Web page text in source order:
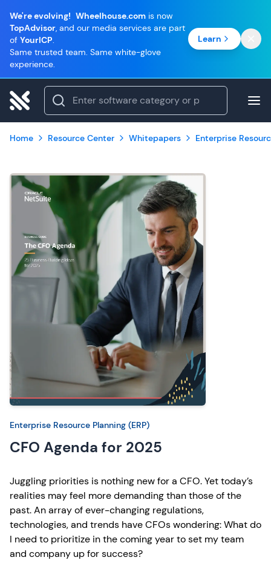
We're evolving! Wheelhouse.com is now
TopAdvisor, and our media services are part
of YourICP.
Same trusted team. Same white-glove
experience.
Learn
Home Resource Center Whitepapers Enterprise
Enterprise Resource Planning (ERP)
CFO Agenda for 2025
Juggling priorities is nothing new for a CFO. Yet today’s
realities may feel more demanding than those of the
past. An array of ever-changing regulations,
technologies, and trends have CFOs wondering: What do
I need to prioritize in the coming year to set my team
and company up for success?